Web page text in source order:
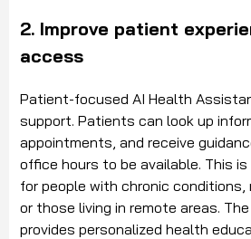
2. Improve patient
access
Patient-focused AI Health
support. Patients can look up
appointments, and receive
office hours to be available. This
for people with chronic conditions,
or those living in remote areas.
provides personalized health